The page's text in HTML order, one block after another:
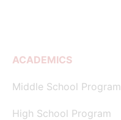
ACADEMICS
Middle School Program
High School Program